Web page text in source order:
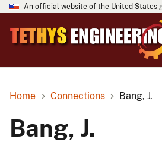
An official website of the United States
Home Connections Bang, J.
Bang, J.